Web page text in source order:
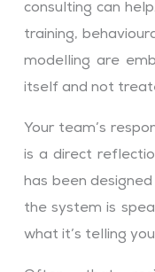
consulting can
training,
modelling are
itself and not
Your team’s
is a direct
has been
the system is
what it’s telling